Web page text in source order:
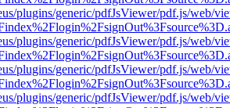
plugins/generic/pdfJsViewer/pdf.js/web/
plugins/generic/pdfJsViewer/pdf.js/web/
plugins/generic/pdfJsViewer/pdf.js/web/
plugins/generic/pdfJsViewer/pdf.js/web/